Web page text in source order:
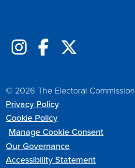
© 2026 The Electoral Commission
Privacy Policy
Cookie Policy
Manage Cookie Consent
Our Governance
Accessibility Statement